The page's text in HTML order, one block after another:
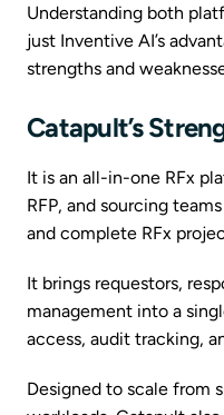
Understanding both
just Inventive AI’s
strengths and
Catapult’s
It is an all-in-one RFx
RFP, and sourcing
and complete RFx
It brings requestors,
management into a
access, audit tracking,
Designed to scale from